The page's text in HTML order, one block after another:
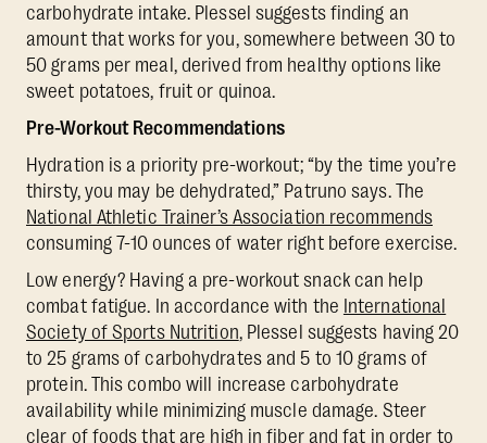
carbohydrate intake. Plessel suggests finding an
amount that works for you, somewhere between 30 to
50 grams per meal, derived from healthy options like
sweet potatoes, fruit or quinoa.
Pre-Workout Recommendations
Hydration is a priority pre-workout; “by the time you’re
thirsty, you may be dehydrated,” Patruno says. The
National Athletic Trainer’s Association recommends
consuming 7-10 ounces of water right before exercise.
Low energy? Having a pre-workout snack can help
combat fatigue. In accordance with the International
Society of Sports Nutrition, Plessel suggests having 20
to 25 grams of carbohydrates and 5 to 10 grams of
protein. This combo will increase carbohydrate
availability while minimizing muscle damage. Steer
clear of foods that are high in fiber and fat in order to